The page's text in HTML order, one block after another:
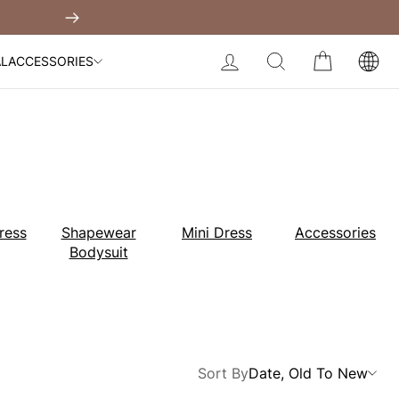
Next
ACCESSORIES LOG IN SEARCH CART
Modal Dress Wedding Shapewear
Shapewear
Bodysuit
Mini Dress Accessories
Sort ByDate, Old To New
My Bag:0item
Your shopping bag is empty.